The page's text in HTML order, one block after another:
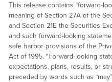
This release contains “forward-
meaning of Section 27A of the
and Section 21E the Securities
and such forward-looking
safe harbor provisions of the
Act of 1995. “Forward-looking
expectations, plans, results, or
preceded by words such as